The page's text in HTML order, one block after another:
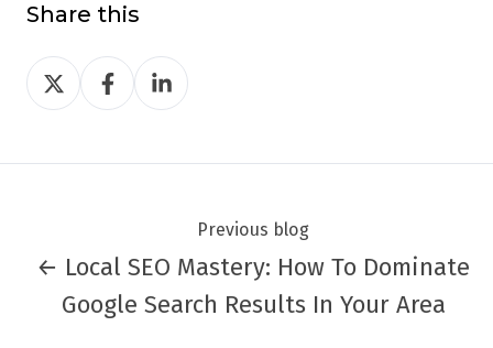
Share this
Share
on
Share
on
Share
on
Previous blog
← Local SEO Mastery: How To Dominate
Google Search Results In Your Area